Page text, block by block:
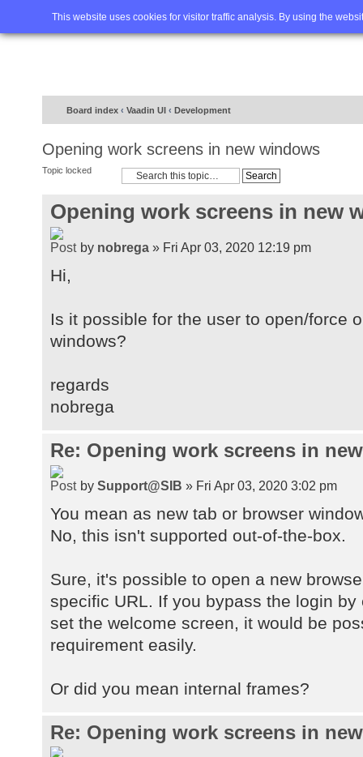
This website uses cookies for visitor traffic analysis. By using the
Home FAQ Advanced
Board index ‹ Vaadin UI ‹ Development
Opening work screens in new windows
Topic locked
Opening work screens in new
by nobrega » Fri Apr 03, 2020 12:19 pm
Hi,
Is it possible for the user to open/force
windows?
regards
nobrega
Re: Opening work screens in
by Support@SIB » Fri Apr 03, 2020 3:02 pm
You mean as new tab or browser
No, this isn't supported out-of-the-box.
Sure, it's possible to open a new
specific URL. If you bypass the login
set the welcome screen, it would be
requirement easily.
Or did you mean internal frames?
Re: Opening work screens in